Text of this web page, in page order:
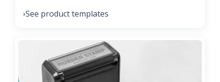
›See product templates